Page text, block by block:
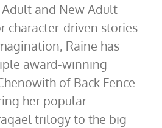
and New Adult
character-driven stories
Raine has
award-winning
of Back Fence
her popular
trilogy to the big